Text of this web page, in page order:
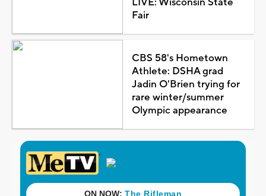
Fair
CBS 58's Hometown
Athlete: DSHA grad
Jadin O'Brien trying for
rare winter/summer
Olympic appearance